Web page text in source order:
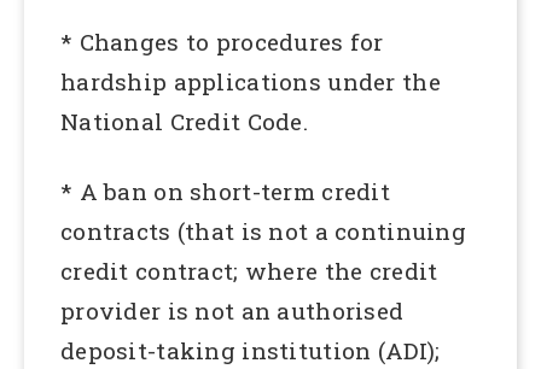
* Changes to procedures for
hardship applications under the
National Credit Code.
* A ban on short-term credit
contracts (that is not a continuing
credit contract; where the credit
provider is not an authorised
deposit-taking institution (ADI);